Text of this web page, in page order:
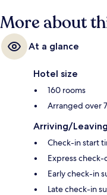
More about
At a glance
Hotel size
160 rooms
Arranged over
Arriving/Leaving
Check-in start
Express check-
Early check-in
Late check-in